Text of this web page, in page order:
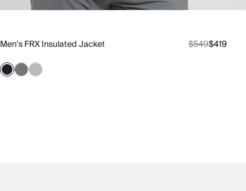
Men's FRX Insulated Jacket $549$419